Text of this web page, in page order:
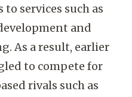
services such as
and
As a result, earlier
to compete for
rivals such as